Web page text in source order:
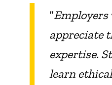
“Employers
appreciate
expertise.
learn